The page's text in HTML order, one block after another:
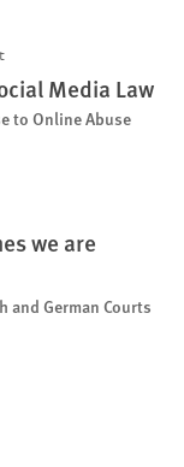
Media Law
to Online Abuse
we are
and German Courts